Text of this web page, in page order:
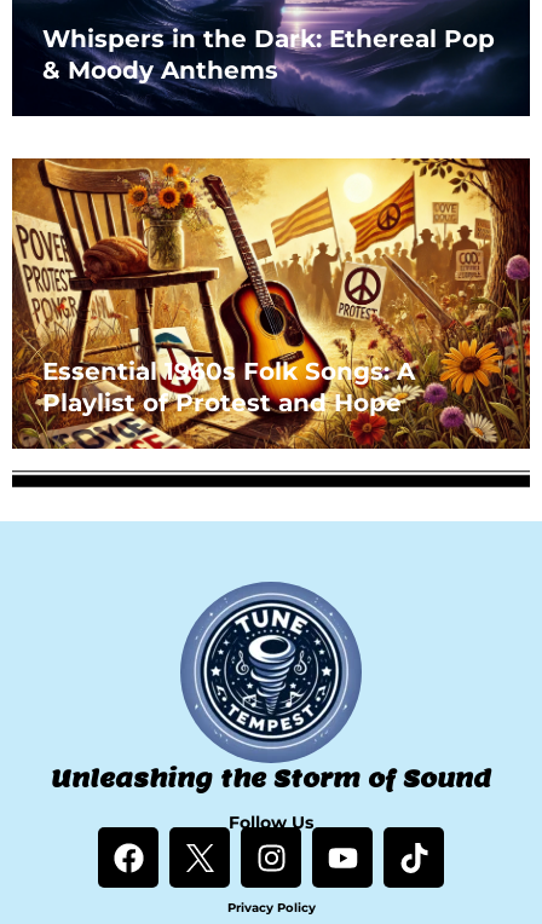
Whispers in the Dark: Ethereal Pop
& Moody Anthems
Essential 1960s Folk Songs: A
Playlist of Protest and Hope
Unleashing the Storm of Sound
Follow Us
F
a
I
n
s
Y
o
T
i
Privacy Policy